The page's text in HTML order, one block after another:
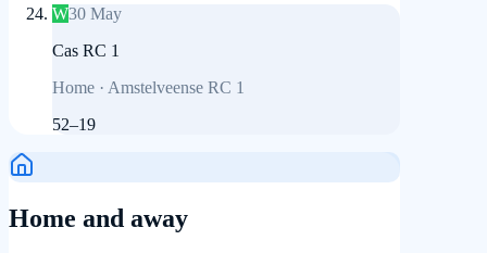
W30 May
Cas RC 1
Home · Amstelveense RC 1
52–19
Home and away